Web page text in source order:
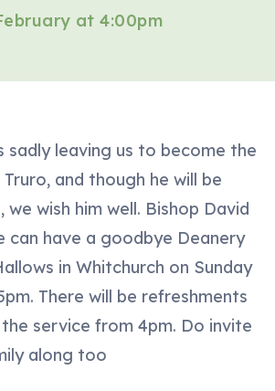
at 4:00pm
sadly leaving us to become the
and though he will be
we wish him well. Bishop David
can have a goodbye Deanery
in Whitchurch on Sunday
There will be refreshments
service from 4pm. Do invite
along too